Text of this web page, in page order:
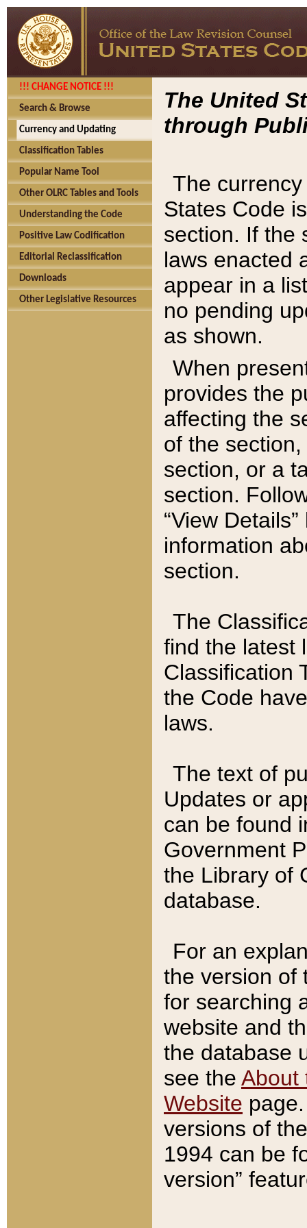
!!! CHANGE NOTICE !!!
Search & Browse
Currency and Updating
Classification Tables
Popular Name Tool
Other OLRC Tables and Tools
Understanding the Code
Positive Law Codification
Editorial Reclassification
Downloads
Other Legislative Resources
The United
through
The
States Code
section. If the
laws enacted
appear in a
no pending
as shown.
When
provides the
affecting the
of the
section, or a
section.
“View
information
section.
The
find the latest
Classification
the Code
laws.
The text of
Updates or
can be found
Government
the Library of
database.
For an
the version of
for searching
website and
the database
see the About
Website
versions of
1994 can be
version”